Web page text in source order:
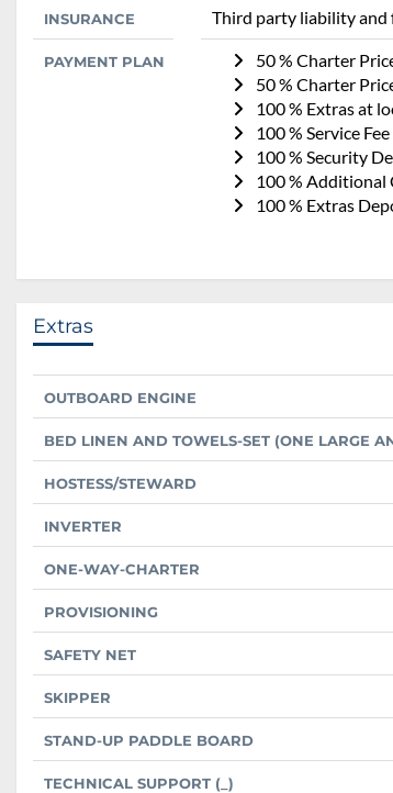
INSURANCE Third party liability and
PAYMENT PLAN
50 % Charter
50 % Charter
100 % Extras at
100 % Service
100 % Security
100 % Additional
100 % Extras
Extras
OUTBOARD ENGINE
BED LINEN AND TOWELS-SET (ONE LARGE
HOSTESS/STEWARD
INVERTER
ONE-WAY-CHARTER
PROVISIONING
SAFETY NET
SKIPPER
STAND-UP PADDLE BOARD
TECHNICAL SUPPORT (_)